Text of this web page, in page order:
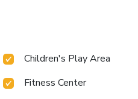
apply including no
in or departure.
Children's Play Area
Fitness Center